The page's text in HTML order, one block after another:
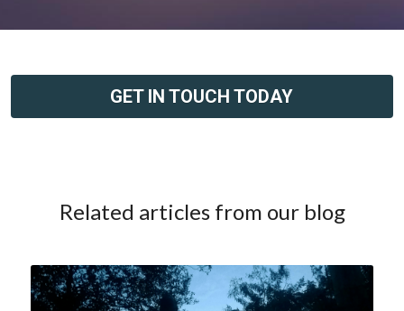
GET IN TOUCH TODAY
Related articles from our blog